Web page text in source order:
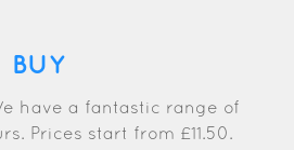
BUY
have a fantastic range of
Prices start from £11.50.